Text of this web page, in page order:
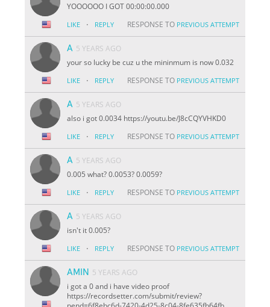
YOOOOOO I GOT 00:00:00.000
LIKE · REPLY RESPONSE TO PREVIOUS ATTEMPT
A 5 YEARS AGO
your so lucky be cuz u the mininmum is now 0.032
LIKE · REPLY RESPONSE TO PREVIOUS ATTEMPT
A 5 YEARS AGO
also i got 0.0034 https://youtu.be/J8cCQYVHKD0
LIKE · REPLY RESPONSE TO PREVIOUS ATTEMPT
A 5 YEARS AGO
0.005 what? 0.0053? 0.0059?
LIKE · REPLY RESPONSE TO PREVIOUS ATTEMPT
A 5 YEARS AGO
isn't it 0.005?
LIKE · REPLY RESPONSE TO PREVIOUS ATTEMPT
AMIN 5 YEARS AGO
i got a 0 and i have video proof
https://recordsetter.com/submit/review?